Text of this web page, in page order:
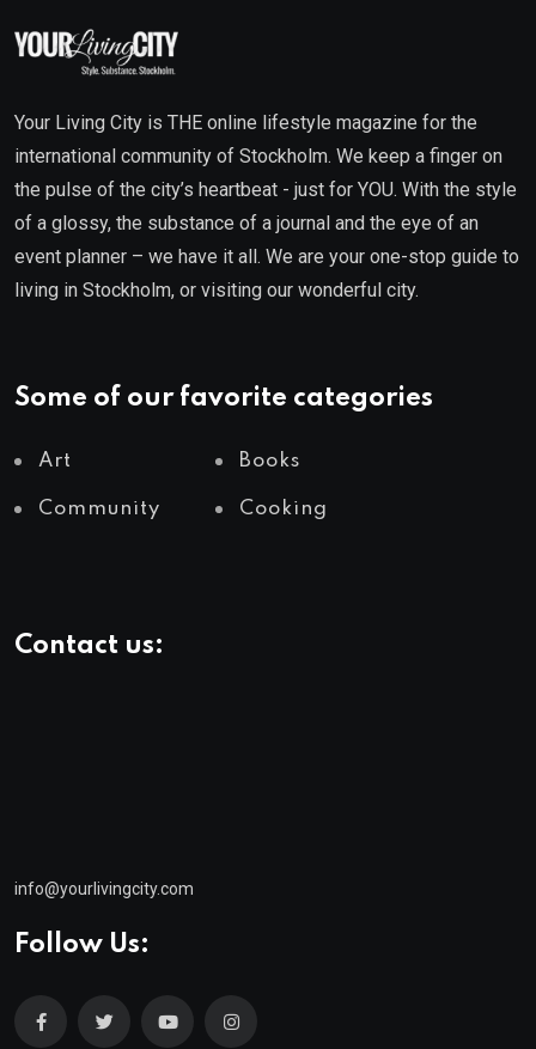
Your Living City is THE online lifestyle magazine for the
international community of Stockholm. We keep a finger on
the pulse of the city’s heartbeat - just for YOU. With the style
of a glossy, the substance of a journal and the eye of an
event planner – we have it all. We are your one-stop guide to
living in Stockholm, or visiting our wonderful city.
Some of our favorite categories
Art Books
Community Cooking
Contact us:
© 2025 neeon. All Rights Reserved by